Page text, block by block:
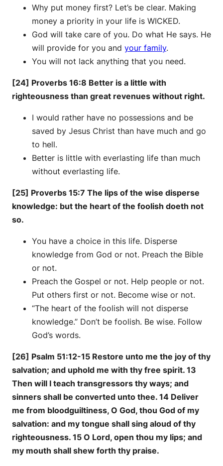
Why put money first? Let’s be clear. Making
money a priority in your life is WICKED.
God will take care of you. Do what He says. He
will provide for you and your family.
You will not lack anything that you need.
[24] Proverbs 16:8 Better is a little with
righteousness than great revenues without right.
I would rather have no possessions and be
saved by Jesus Christ than have much and go
to hell.
Better is little with everlasting life than much
without everlasting life.
[25] Proverbs 15:7 The lips of the wise disperse
knowledge: but the heart of the foolish doeth not
so.
You have a choice in this life. Disperse
knowledge from God or not. Preach the Bible
or not.
Preach the Gospel or not. Help people or not.
Put others first or not. Become wise or not.
“The heart of the foolish will not disperse
knowledge.” Don’t be foolish. Be wise. Follow
God’s words.
[26] Psalm 51:12-15 Restore unto me the joy of thy
salvation; and uphold me with thy free spirit. 13
Then will I teach transgressors thy ways; and
sinners shall be converted unto thee. 14 Deliver
me from bloodguiltiness, O God, thou God of my
salvation: and my tongue shall sing aloud of thy
righteousness. 15 O Lord, open thou my lips; and
my mouth shall shew forth thy praise.